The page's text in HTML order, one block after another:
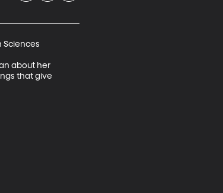
Sciences
about her
that give